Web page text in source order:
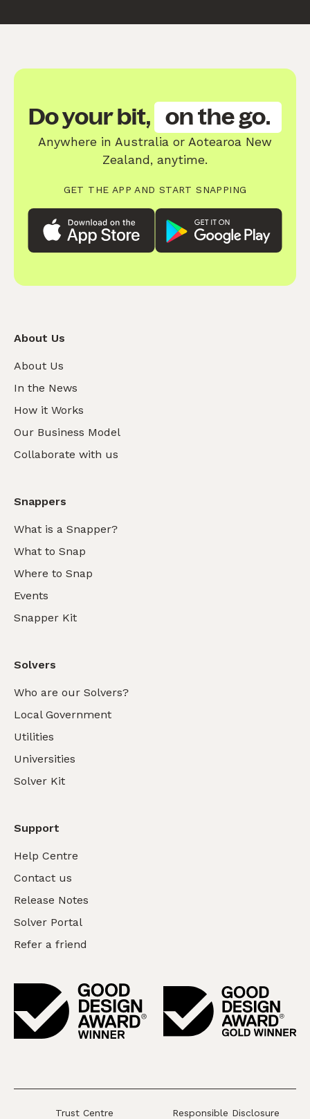
Do your bit, on the go.
Anywhere in Australia or Aotearoa New
Zealand, anytime.
GET THE APP AND START SNAPPING
About Us
About Us
In the News
How it Works
Our Business Model
Collaborate with us
Snappers
What is a Snapper?
What to Snap
Where to Snap
Events
Snapper Kit
Solvers
Who are our Solvers?
Local Government
Utilities
Universities
Solver Kit
Support
Help Centre
Contact us
Release Notes
Solver Portal
Refer a friend
Trust Centre Responsible Disclosure